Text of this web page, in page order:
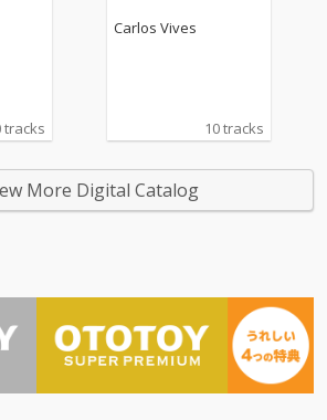
tracks
Carlos Vives
10 tracks
More Digital Catalog